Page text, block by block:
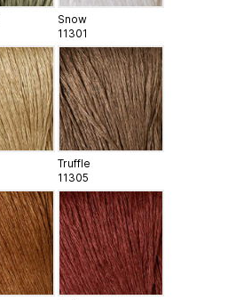
Snow
11301
Truffle
11305